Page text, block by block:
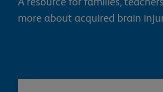
more about acquired brain